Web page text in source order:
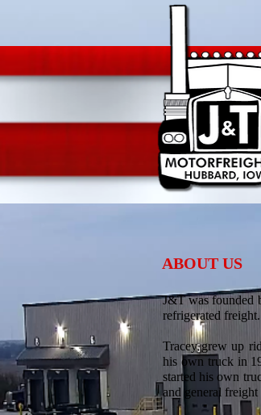
ABOUT US
J&T was founded
refrigerated freight.
Tracey grew up
his own truck in
started his own
and general